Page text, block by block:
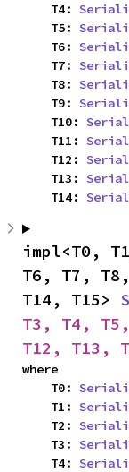
    T4:
    T5:
    T6:
    T7:
    T8:
    T9:
    T10:
    T11:
    T12:
    T13:
    T14:
impl<T0,
T6, T7,
T14, T15>
T3, T4,
T12, T13,
where
    T0:
    T1:
    T2:
    T3:
    T4: